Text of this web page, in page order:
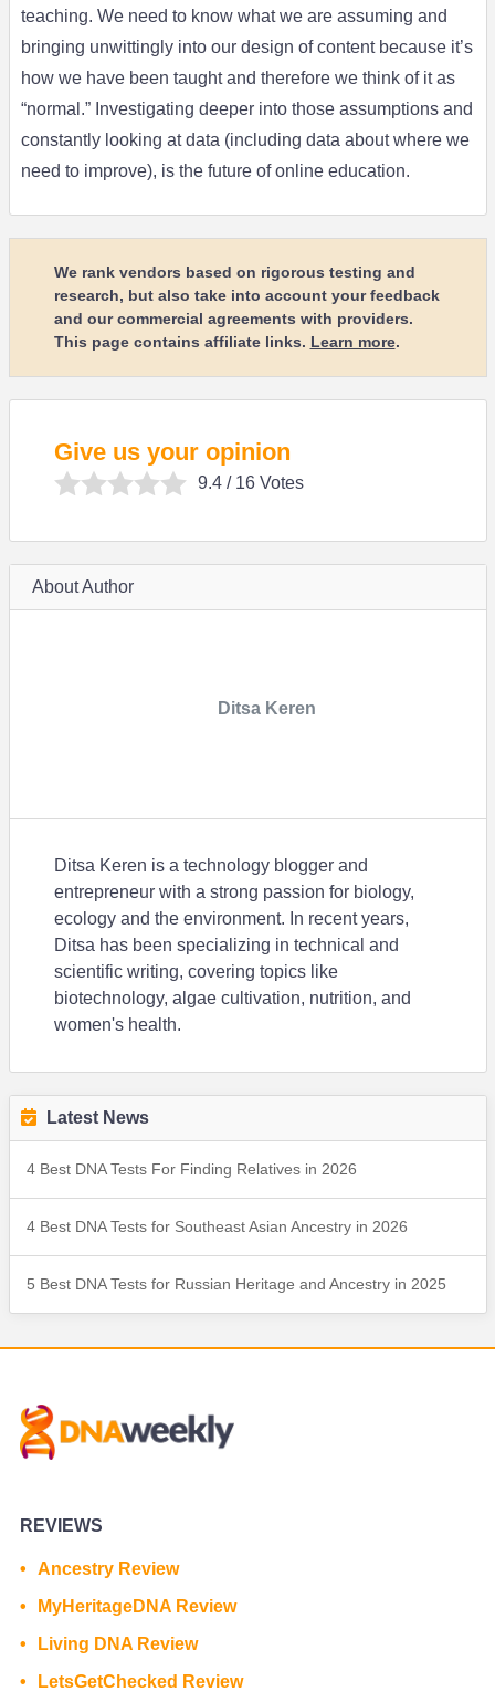
teaching. We need to know what we are assuming and
bringing unwittingly into our design of content because it’s
how we have been taught and therefore we think of it as
“normal.” Investigating deeper into those assumptions and
constantly looking at data (including data about where we
need to improve), is the future of online education.
We rank vendors based on rigorous testing and
research, but also take into account your feedback
and our commercial agreements with providers.
This page contains affiliate links. Learn more.
Give us your opinion
9.4/ 16 Votes
About Author
Ditsa Keren
Ditsa Keren is a technology blogger and
entrepreneur with a strong passion for biology,
ecology and the environment. In recent years,
Ditsa has been specializing in technical and
scientific writing, covering topics like
biotechnology, algae cultivation, nutrition, and
women's health.
Latest News
4 Best DNA Tests For Finding Relatives in 2026
4 Best DNA Tests for Southeast Asian Ancestry in 2026
5 Best DNA Tests for Russian Heritage and Ancestry in 2025
REVIEWS
Ancestry Review
MyHeritageDNA Review
Living DNA Review
LetsGetChecked Review